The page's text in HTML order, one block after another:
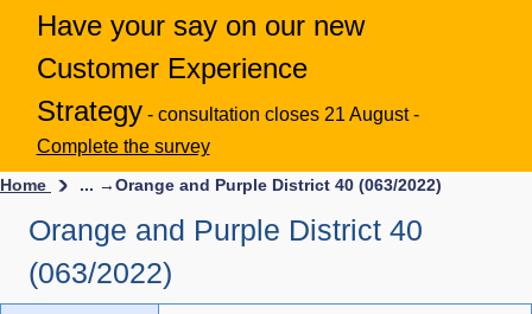
Have your say on our new
Customer Experience
Strategy - consultation closes 21 August -
Complete the survey
Home ... →Orange and Purple District 40 (063/2022)
Orange and Purple District 40
(063/2022)